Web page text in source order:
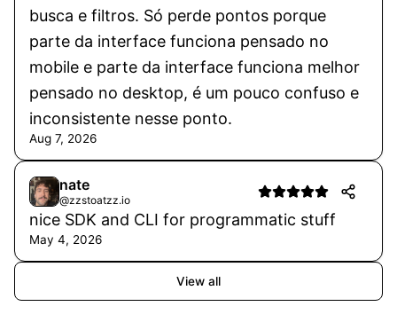
busca e filtros. Só perde pontos porque
parte da interface funciona pensado no
mobile e parte da interface funciona melhor
pensado no desktop, é um pouco confuso e
inconsistente nesse ponto.
Aug 7, 2026
nate
@zzstoatzz.io
nice SDK and CLI for programmatic stuff
May 4, 2026
View all